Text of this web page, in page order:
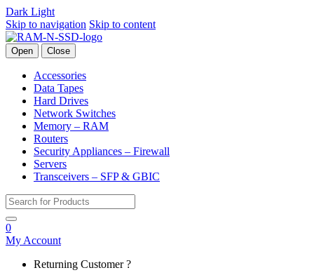
Dark Light
Skip to navigation Skip to content
Open Close
Accessories
Data Tapes
Hard Drives
Network Switches
Memory – RAM
Routers
Security Appliances – Firewall
Servers
Transceivers – SFP & GBIC
Search for:
0
My Account
Returning Customer ?